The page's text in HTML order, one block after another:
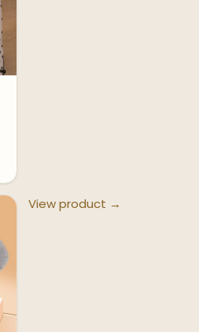
View product →